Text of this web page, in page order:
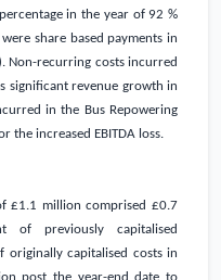
in the year of 92 %
share based payments in
Non-recurring costs incurred
significant revenue growth in
in the Bus Repowering
the increased EBITDA loss.
£1.1 million comprised£0.7
of previously capitalised
originally capitalised costs in
post the year-end date to